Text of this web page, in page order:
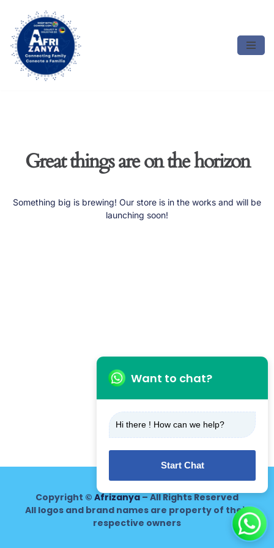
Skip
to
content
Great things are on the horizon
Something big is brewing! Our store is in the works and will be
launching soon!
Copyright © Afrizanya– All Rights Reserved
All logos and brand names are property of their
respective owners
Want to chat?
Hi there ! How can we help?
Start Chat